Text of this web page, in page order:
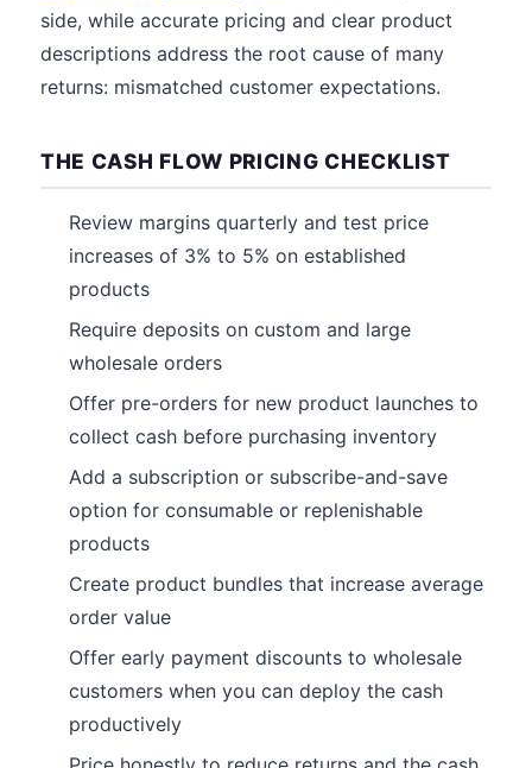
side, while accurate pricing and clear product
descriptions address the root cause of many
returns: mismatched customer expectations.
THE CASH FLOW PRICING CHECKLIST
Review margins quarterly and test price
increases of 3% to 5% on established
products
Require deposits on custom and large
wholesale orders
Offer pre-orders for new product launches to
collect cash before purchasing inventory
Add a subscription or subscribe-and-save
option for consumable or replenishable
products
Create product bundles that increase average
order value
Offer early payment discounts to wholesale
customers when you can deploy the cash
productively